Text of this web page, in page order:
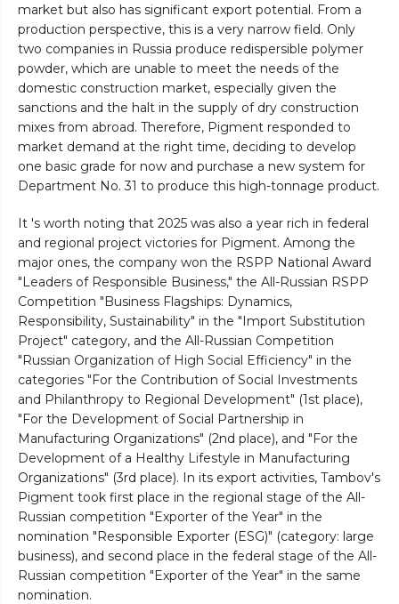
market but also has significant export potential. From a
production perspective, this is a very narrow field. Only
two companies in Russia produce redispersible polymer
powder, which are unable to meet the needs of the
domestic construction market, especially given the
sanctions and the halt in the supply of dry construction
mixes from abroad. Therefore, Pigment responded to
market demand at the right time, deciding to develop
one basic grade for now and purchase a new system for
Department No. 31 to produce this high-tonnage product.
It 's worth noting that 2025 was also a year rich in federal
and regional project victories for Pigment. Among the
major ones, the company won the RSPP National Award
"Leaders of Responsible Business," the All-Russian RSPP
Competition "Business Flagships: Dynamics,
Responsibility, Sustainability" in the "Import Substitution
Project" category, and the All-Russian Competition
"Russian Organization of High Social Efficiency" in the
categories "For the Contribution of Social Investments
and Philanthropy to Regional Development" (1st place),
"For the Development of Social Partnership in
Manufacturing Organizations" (2nd place), and "For the
Development of a Healthy Lifestyle in Manufacturing
Organizations" (3rd place). In its export activities, Tambov's
Pigment took first place in the regional stage of the All-
Russian competition "Exporter of the Year" in the
nomination "Responsible Exporter (ESG)" (category: large
business), and second place in the federal stage of the All-
Russian competition "Exporter of the Year" in the same
nomination.